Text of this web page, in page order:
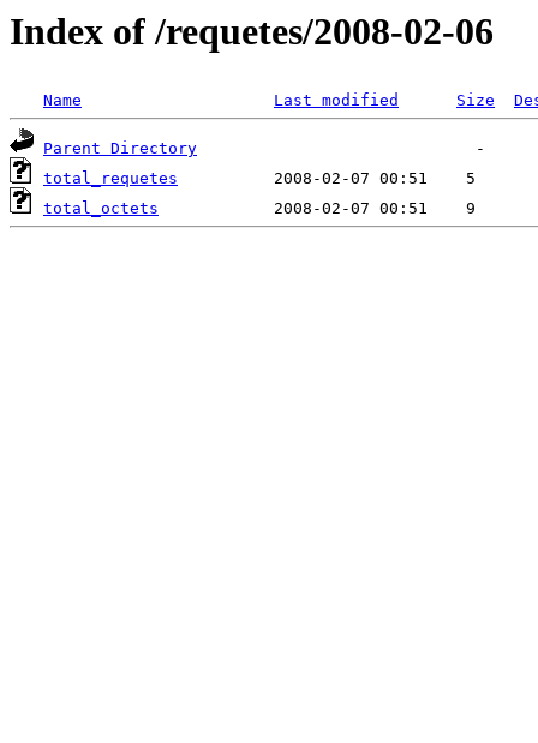
Index of /requetes/2008-02-06
Name Last modified Size
Parent Directory
total_requetes
total_octets